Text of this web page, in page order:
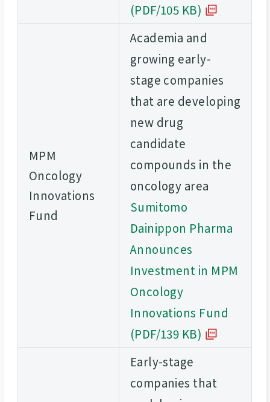
(PDF/105 KB)
MPM
Oncology
Innovations
Fund
Academia and
growing early-
stage companies
that are developing
new drug
candidate
compounds in the
oncology area
Sumitomo
Dainippon Pharma
Announces
Investment in MPM
Oncology
Innovations Fund
(PDF/139 KB)
Early-stage
companies that